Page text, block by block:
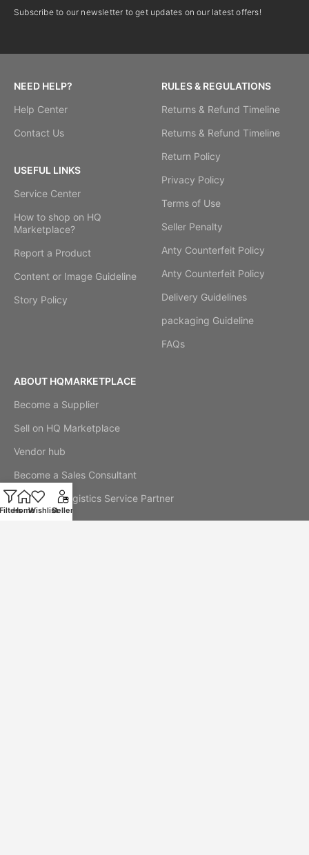
Subscribe to our newsletter to get updates on our latest offers!
NEED HELP?
Help Center
Contact Us
USEFUL LINKS
Service Center
How to shop on HQ
Marketplace?
Report a Product
Content or Image Guideline
Story Policy
RULES & REGULATIONS
Returns & Refund Timeline
Returns & Refund Timeline
Return Policy
Privacy Policy
Terms of Use
Seller Penalty
Anty Counterfeit Policy
Anty Counterfeit Policy
Delivery Guidelines
packaging Guideline
FAQs
ABOUT HQMARKETPLACE
Become a Supplier
Sell on HQ Marketplace
Vendor hub
Become a Sales Consultant
Become a Logistics Service Partner
HomeWishlistSeller